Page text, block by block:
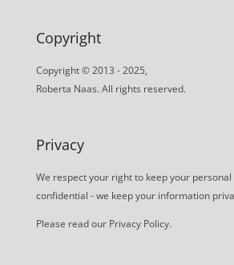
Copyright
Copyright © 2013 - 2025,
Roberta Naas. All rights reserved.
Privacy
We respect your right to keep your
confidential - we keep your information
Please read our Privacy Policy.